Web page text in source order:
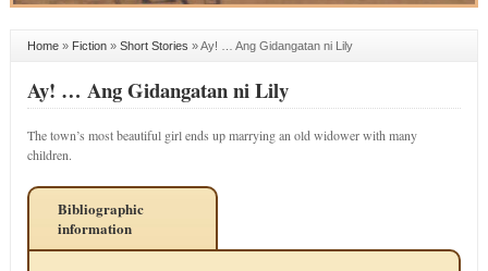
Home» Fiction» Short Stories »Ay! … Ang Gidangatan ni Lily
Ay! … Ang Gidangatan ni Lily
The town’s most beautiful girl ends up marrying an old widower with many
children.
Bibliographic
information